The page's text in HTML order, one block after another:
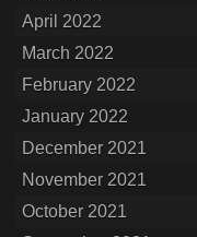
April 2022
March 2022
February 2022
January 2022
December 2021
November 2021
October 2021